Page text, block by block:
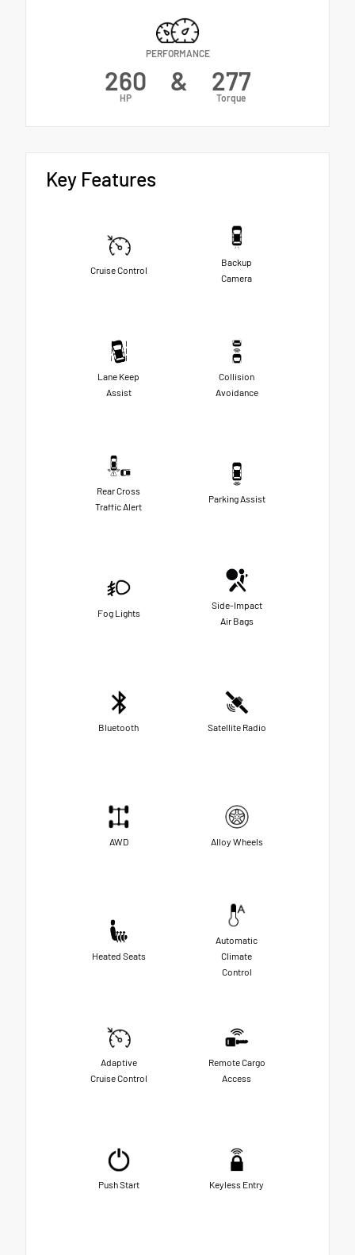
PERFORMANCE
260
HP
& 277
Torque
Key Features
Cruise Control
Backup
Camera
Lane Keep
Assist
Collision
Avoidance
Rear Cross
Traffic Alert
Parking Assist
Fog Lights
Side-Impact
Air Bags
Bluetooth Satellite Radio
AWD Alloy Wheels
Heated Seats
Automatic
Climate
Control
Adaptive
Cruise Control
Remote Cargo
Access
Push Start Keyless Entry